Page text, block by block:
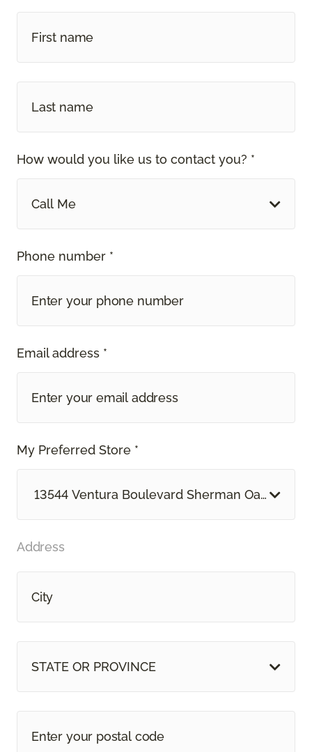
How would you like us to contact you? *
Call Me
Phone number *
Email address *
My Preferred Store *
13544 Ventura Boulevard Sherman Oaks, CA
Address
STATE OR PROVINCE